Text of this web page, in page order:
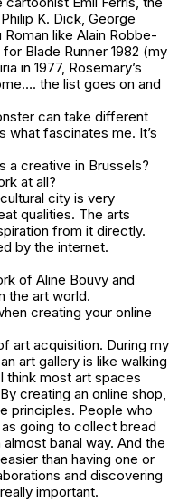
K. Dick, George
like Alain Robbe-
Blade Runner 1982 (my
in 1977, Rosemary’s
the list goes on and
can take different
what fascinates me. It’s
a creative in Brussels?
at all?
city is very
qualities. The arts
from it directly.
by the internet.
of Aline Bouvy and
the art world.
creating your online
art acquisition. During my
art gallery is like walking
think most art spaces
creating an online shop,
principles. People who
going to collect bread
banal way. And the
than having one or
and discovering
important.